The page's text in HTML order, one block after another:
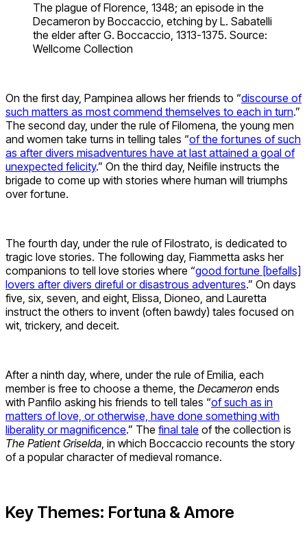
The plague of Florence, 1348; an episode in the
Decameron by Boccaccio, etching by L. Sabatelli
the elder after G. Boccaccio, 1313-1375. Source:
Wellcome Collection
On the first day, Pampinea allows her friends to “discourse of
such matters as most commend themselves to each in turn.”
The second day, under the rule of Filomena, the young men
and women take turns in telling tales “of the fortunes of such
as after divers misadventures have at last attained a goal of
unexpected felicity.” On the third day, Neifile instructs the
brigade to come up with stories where human will triumphs
over fortune.
The fourth day, under the rule of Filostrato, is dedicated to
tragic love stories. The following day, Fiammetta asks her
companions to tell love stories where “good fortune [befalls]
lovers after divers direful or disastrous adventures.” On days
five, six, seven, and eight, Elissa, Dioneo, and Lauretta
instruct the others to invent (often bawdy) tales focused on
wit, trickery, and deceit.
After a ninth day, where, under the rule of Emilia, each
member is free to choose a theme, the Decameron ends
with Panfilo asking his friends to tell tales “of such as in
matters of love, or otherwise, have done something with
liberality or magnificence.” The final tale of the collection is
The Patient Griselda, in which Boccaccio recounts the story
of a popular character of medieval romance.
Key Themes: Fortuna & Amore